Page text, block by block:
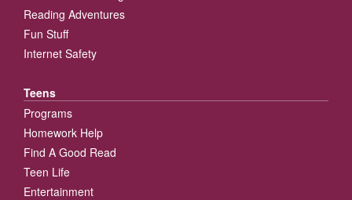
Reading Adventures
Fun Stuff
Internet Safety
Teens
Programs
Homework Help
Find A Good Read
Teen Life
Entertainment